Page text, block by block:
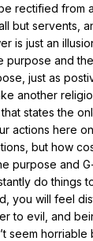
rectified from
but servents,
is just an
purpose and
just as
another
states the
actions here
but how
purpose and
do things
you will feel
to evil, and
seem